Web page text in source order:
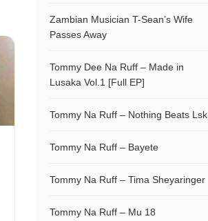
Zambian Musician T-Sean’s Wife
Passes Away
Tommy Dee Na Ruff – Made in
Lusaka Vol.1 [Full EP]
Tommy Na Ruff – Nothing Beats Lsk
Tommy Na Ruff – Bayete
Tommy Na Ruff – Tima Sheyaringer
Tommy Na Ruff – Mu 18